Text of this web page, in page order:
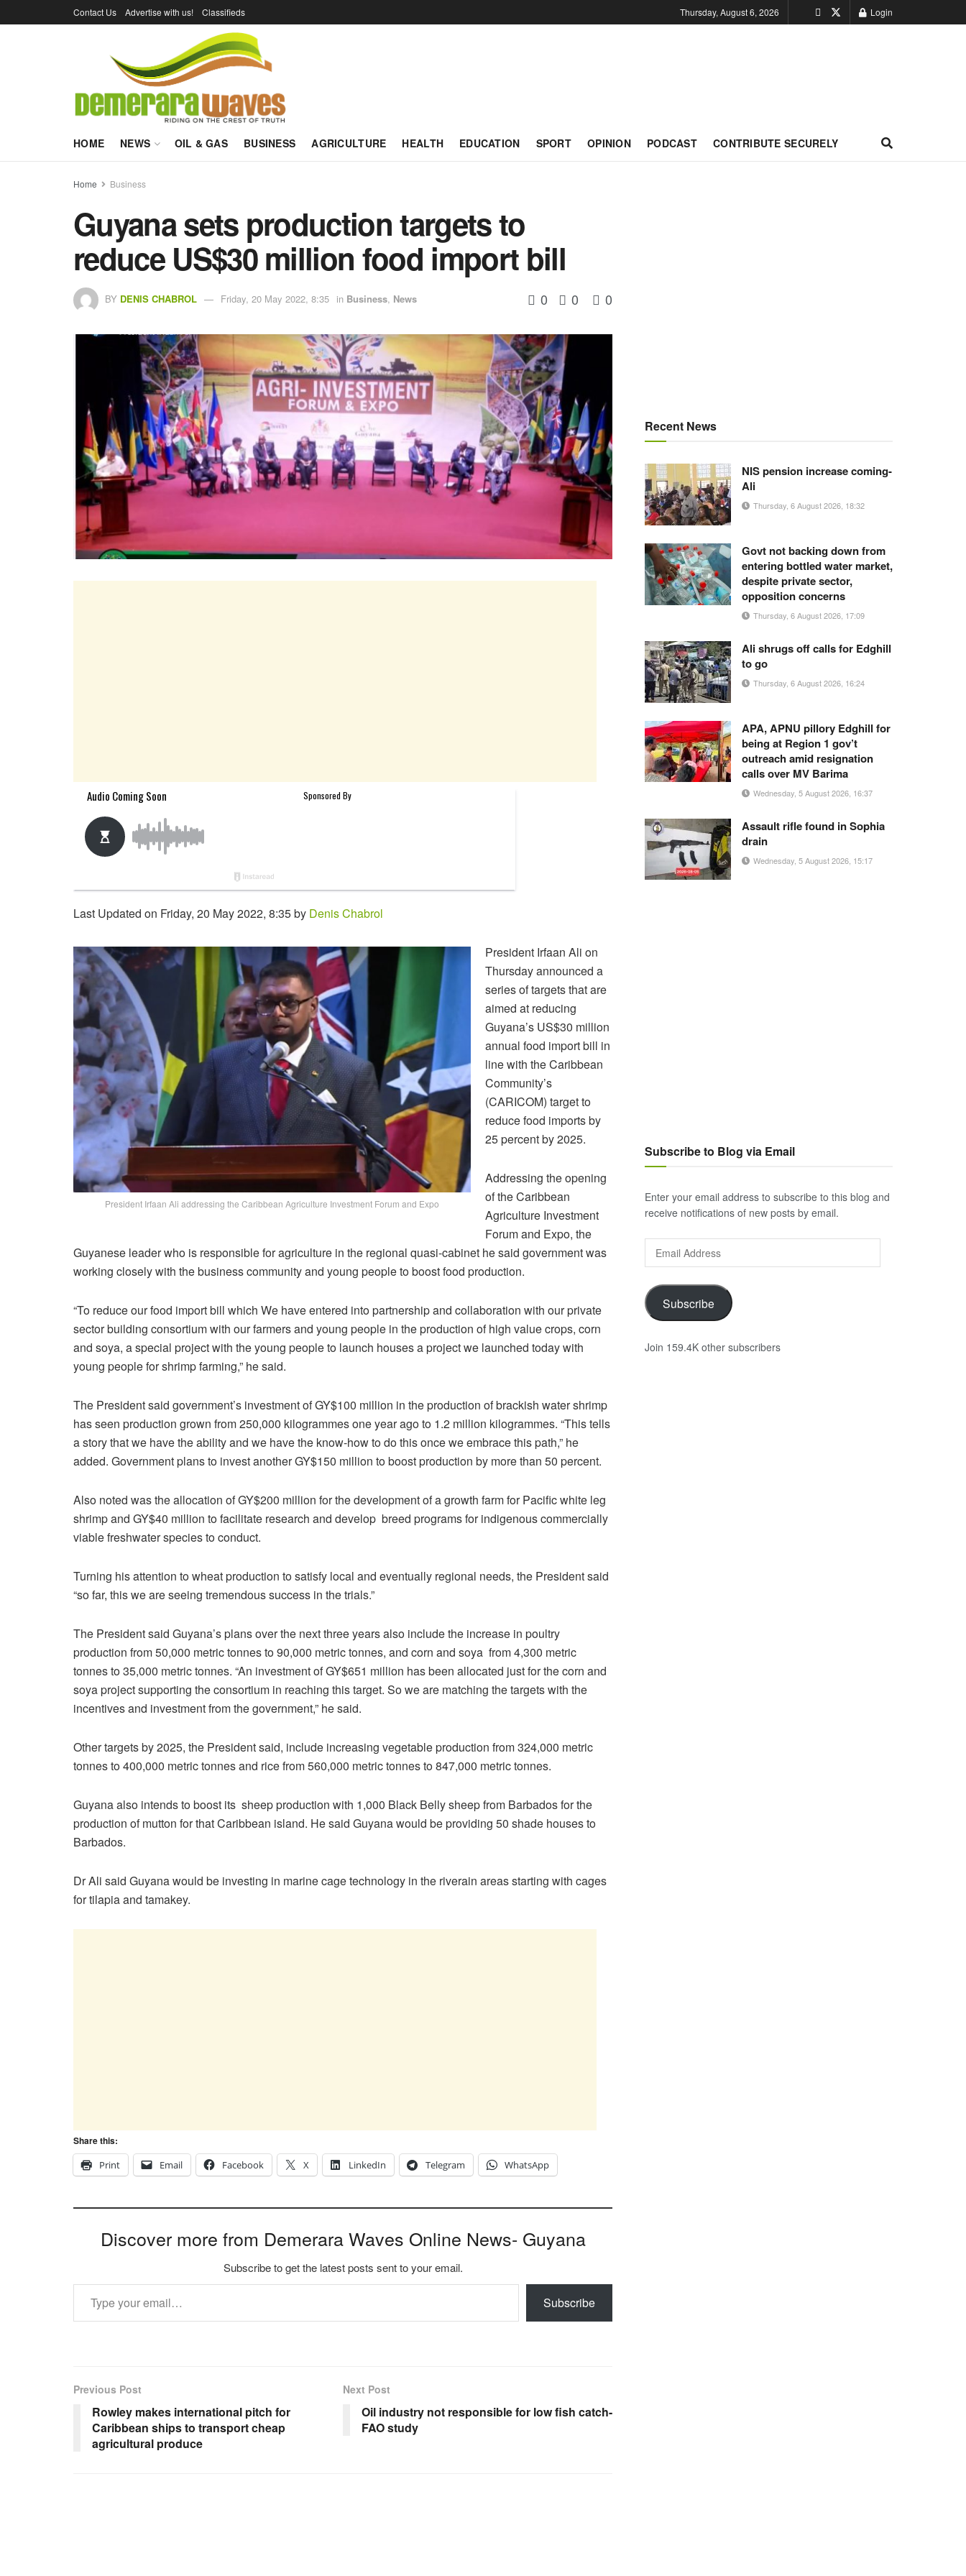
Contact Us Advertise with us! Classifieds Thursday, August 6, 2026 Login
HOME NEWS OIL & GAS BUSINESS AGRICULTURE HEALTH EDUCATION SPORT OPINION PODCAST CONTRIBUTE SECURELY
Home Business
Guyana sets production targets to
reduce US$30 million food import bill
BY DENIS CHABROL Friday, 20 May 2022, 8:35 in Business, News 0 0 0
Last Updated on Friday, 20 May 2022, 8:35 by Denis Chabrol
President Irfaan Ali addressing the Caribbean Agriculture Investment Forum and Expo
President Irfaan Ali on
Thursday announced a
series of targets that are
aimed at reducing
Guyana’s US$30 million
annual food import bill in
line with the Caribbean
Community’s
(CARICOM) target to
reduce food imports by
25 percent by 2025.
Addressing the opening
of the Caribbean
Agriculture Investment
Forum and Expo, the
Guyanese leader who is responsible for agriculture in the regional quasi-cabinet he said government was
working closely with the business community and young people to boost food production.
“To reduce our food import bill which We have entered into partnership and collaboration with our private
sector building consortium with our farmers and young people in the production of high value crops, corn
and soya, a special project with the young people to launch houses a project we launched today with
young people for shrimp farming,” he said.
The President said government’s investment of GY$100 million in the production of brackish water shrimp
has seen production grown from 250,000 kilogrammes one year ago to 1.2 million kilogrammes. “This tells
a story that we have the ability and we have the know-how to do this once we embrace this path,” he
added. Government plans to invest another GY$150 million to boost production by more than 50 percent.
Also noted was the allocation of GY$200 million for the development of a growth farm for Pacific white leg
shrimp and GY$40 million to facilitate research and develop breed programs for indigenous commercially
viable freshwater species to conduct.
Turning his attention to wheat production to satisfy local and eventually regional needs, the President said
“so far, this we are seeing tremendous success in the trials.”
The President said Guyana’s plans over the next three years also include the increase in poultry
production from 50,000 metric tonnes to 90,000 metric tonnes, and corn and soya from 4,300 metric
tonnes to 35,000 metric tonnes. “An investment of GY$651 million has been allocated just for the corn and
soya project supporting the consortium in reaching this target. So we are matching the targets with the
incentives and investment from the government,” he said.
Other targets by 2025, the President said, include increasing vegetable production from 324,000 metric
tonnes to 400,000 metric tonnes and rice from 560,000 metric tonnes to 847,000 metric tonnes.
Guyana also intends to boost its sheep production with 1,000 Black Belly sheep from Barbados for the
production of mutton for that Caribbean island. He said Guyana would be providing 50 shade houses to
Barbados.
Dr Ali said Guyana would be investing in marine cage technology in the riverain areas starting with cages
for tilapia and tamakey.
Share this:
Print
Email Facebook X LinkedIn Telegram WhatsApp
Discover more from Demerara Waves Online News- Guyana
Subscribe to get the latest posts sent to your email.
Type your email…
Subscribe
Previous Post
Rowley makes international pitch for
Caribbean ships to transport cheap
agricultural produce
Next Post
Oil industry not responsible for low fish catch-
FAO study
Recent News
NIS pension increase coming-
Ali
Thursday, 6 August 2026, 18:32
Govt not backing down from
entering bottled water market,
despite private sector,
opposition concerns
Thursday, 6 August 2026, 17:09
Ali shrugs off calls for Edghill
to go
Thursday, 6 August 2026, 16:24
APA, APNU pillory Edghill for
being at Region 1 gov’t
outreach amid resignation
calls over MV Barima
Wednesday, 5 August 2026, 16:37
Assault rifle found in Sophia
drain
Wednesday, 5 August 2026, 15:17
Subscribe to Blog via Email
Enter your email address to subscribe to this blog and
receive notifications of new posts by email.
Address
Subscribe
Join 159.4K other subscribers